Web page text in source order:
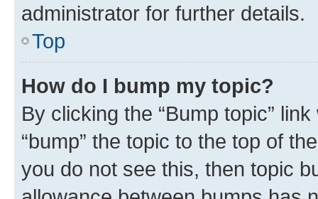
administrator for further details.
Top
How do I bump my topic?
By clicking the “Bump topic”
“bump” the topic to the top of
you do not see this, then topic